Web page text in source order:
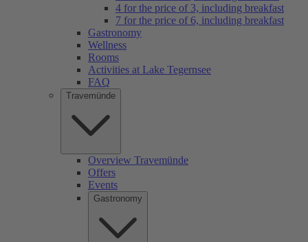
4 for the price of 3, including breakfast
7 for the price of 6, including breakfast
Gastronomy
Wellness
Rooms
Activities at Lake Tegernsee
FAQ
Travemünde
Overview Travemünde
Offers
Events
Gastronomy